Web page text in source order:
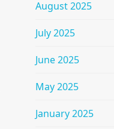
August 2025
July 2025
June 2025
May 2025
January 2025